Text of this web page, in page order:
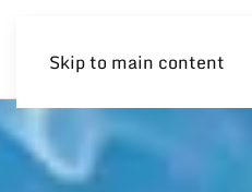
Skip to main content